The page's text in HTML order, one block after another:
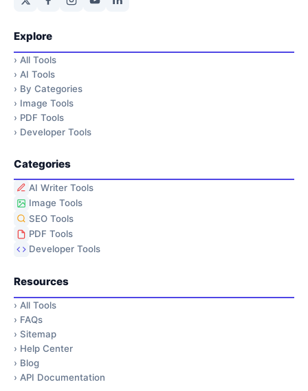
Explore
› All Tools
› AI Tools
› By Categories
› Image Tools
› PDF Tools
› Developer Tools
Categories
AI Writer Tools
Image Tools
SEO Tools
PDF Tools
Developer Tools
Resources
› All Tools
› FAQs
› Sitemap
› Help Center
› Blog
› API Documentation